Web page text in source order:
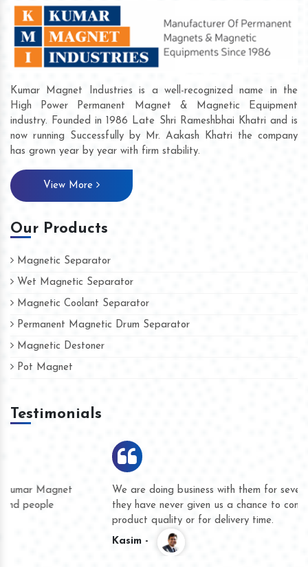
Kumar Magnet Industries is a well-recognized name in the
High Power Permanent Magnet & Magnetic Equipment
industry. Founded in 1986 Late Shri Rameshbhai Khatri and is
now running Successfully by Mr. Aakash Khatri the company
has grown year by year with firm stability.
View More
Our Products
Magnetic Separator
Wet Magnetic Separator
Magnetic Coolant Separator
Permanent Magnetic Drum Separator
Magnetic Destoner
Pot Magnet
Testimonials
We are doing business with them for several years now and
they have never given us a chance to complain whether for
product quality or for delivery time.